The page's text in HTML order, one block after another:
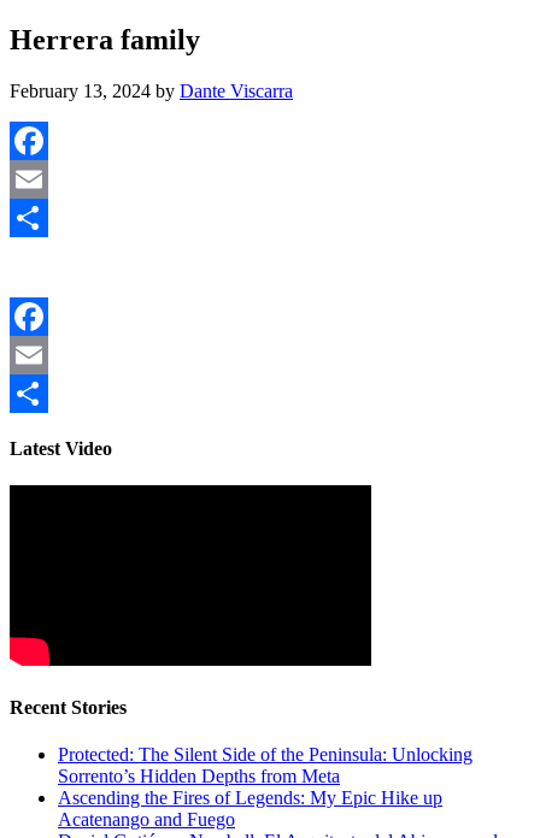
Herrera family
February 13, 2024 by Dante Viscarra
Facebook
Email
Facebook
Email
Latest Video
Recent Stories
Protected: The Silent Side of the Peninsula: Unlocking
Sorrento’s Hidden Depths from Meta
Ascending the Fires of Legends: My Epic Hike up
Acatenango and Fuego